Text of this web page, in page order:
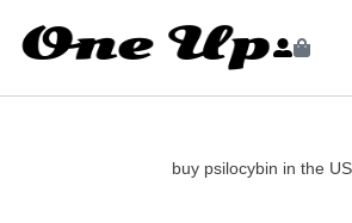
buy psilocybin in the